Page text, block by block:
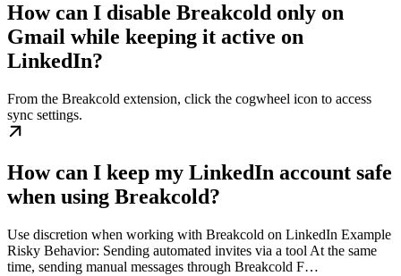
How can I disable Breakcold only on
Gmail while keeping it active on
LinkedIn?
From the Breakcold extension, click the cogwheel icon to access
sync settings.
How can I keep my LinkedIn account safe
when using Breakcold?
Use discretion when working with Breakcold on LinkedIn Example
Risky Behavior: Sending automated invites via a tool At the same
time, sending manual messages through Breakcold F…